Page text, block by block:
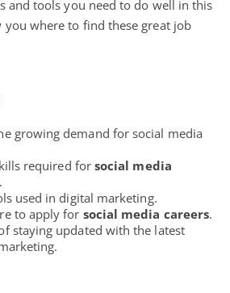
and tools you need to do well in this
you where to find these great job
growing demand for social media
required for social media
.
used in digital marketing.
to apply for social media careers.
staying updated with the latest
.